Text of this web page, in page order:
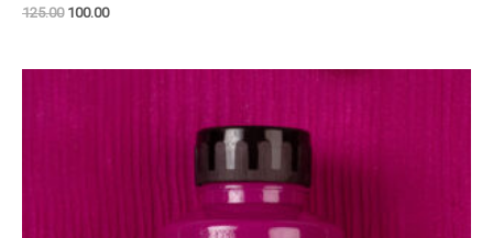
125.00 100.00